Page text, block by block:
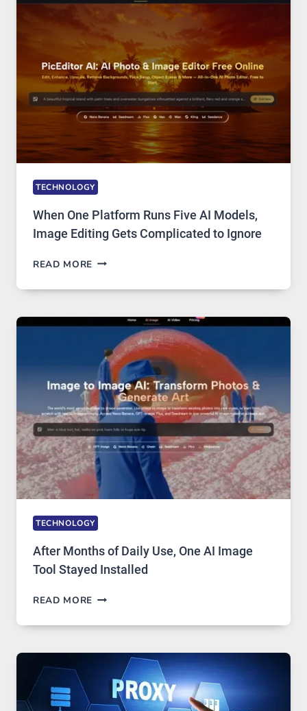
PRIVATE
ACCESS
TECHNOLOGY
When One Platform Runs Five AI Models,
Image Editing Gets Complicated to Ignore
READ MORE WHEN
PLATFORM
FIVE
MODELS,
IMAGE
EDITING
GETS
COMPLICATED
TO
IGNORE
TECHNOLOGY
After Months of Daily Use, One AI Image
Tool Stayed Installed
READ MORE AFTER
OF
USE,
IMAGE